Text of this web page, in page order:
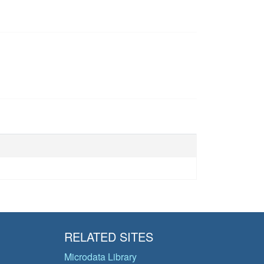
RELATED SITES
Microdata Library